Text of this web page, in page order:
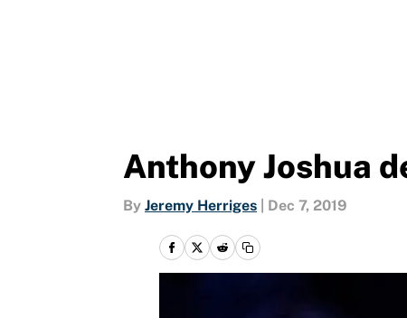
Anthony Joshua
By Jeremy Herriges Dec 7, 2019